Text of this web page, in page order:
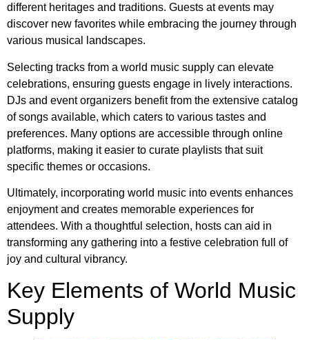
different heritages and traditions. Guests at events may
discover new favorites while embracing the journey through
various musical landscapes.
Selecting tracks from a world music supply can elevate
celebrations, ensuring guests engage in lively interactions.
DJs and event organizers benefit from the extensive catalog
of songs available, which caters to various tastes and
preferences. Many options are accessible through online
platforms, making it easier to curate playlists that suit
specific themes or occasions.
Ultimately, incorporating world music into events enhances
enjoyment and creates memorable experiences for
attendees. With a thoughtful selection, hosts can aid in
transforming any gathering into a festive celebration full of
joy and cultural vibrancy.
Key Elements of World Music
Supply